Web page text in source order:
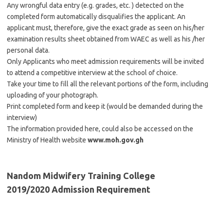
Any wrongful data entry (e.g. grades, etc. ) detected on the
completed form automatically disqualifies the applicant. An
applicant must, therefore, give the exact grade as seen on his/her
examination results sheet obtained from WAEC as well as his /her
personal data.
Only Applicants who meet admission requirements will be invited
to attend a competitive interview at the school of choice.
Take your time to fill all the relevant portions of the form, including
uploading of your photograph.
Print completed form and keep it (would be demanded during the
interview)
The information provided here, could also be accessed on the
Ministry of Health website www.moh.gov.gh
Nandom Midwifery Training College
2019/2020 Admission Requirement